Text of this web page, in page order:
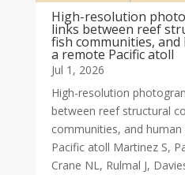
High-resolution
links between reef
fish communities,
a remote Pacific atoll
Jul 1, 2026
High-resolution
between reef structural
communities, and
Pacific atoll Martinez S,
Crane NL, Rulmal J,